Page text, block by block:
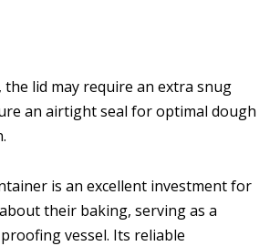
the lid may require an extra snug
an airtight seal for optimal dough
is an excellent investment for
their baking, serving as a
vessel. Its reliable